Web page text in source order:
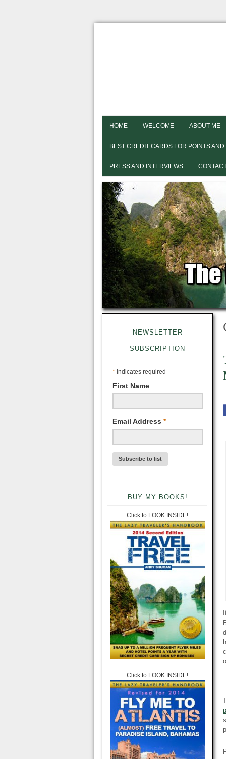
HOME WELCOME ABOUT ME
BEST CREDIT CARDS FOR POINTS
PRESS AND INTERVIEWS
NEWSLETTER
SUBSCRIPTION
* indicates required
First Name
Email Address *
BUY MY BOOKS!
Click to LOOK INSIDE!
Click to LOOK INSIDE!